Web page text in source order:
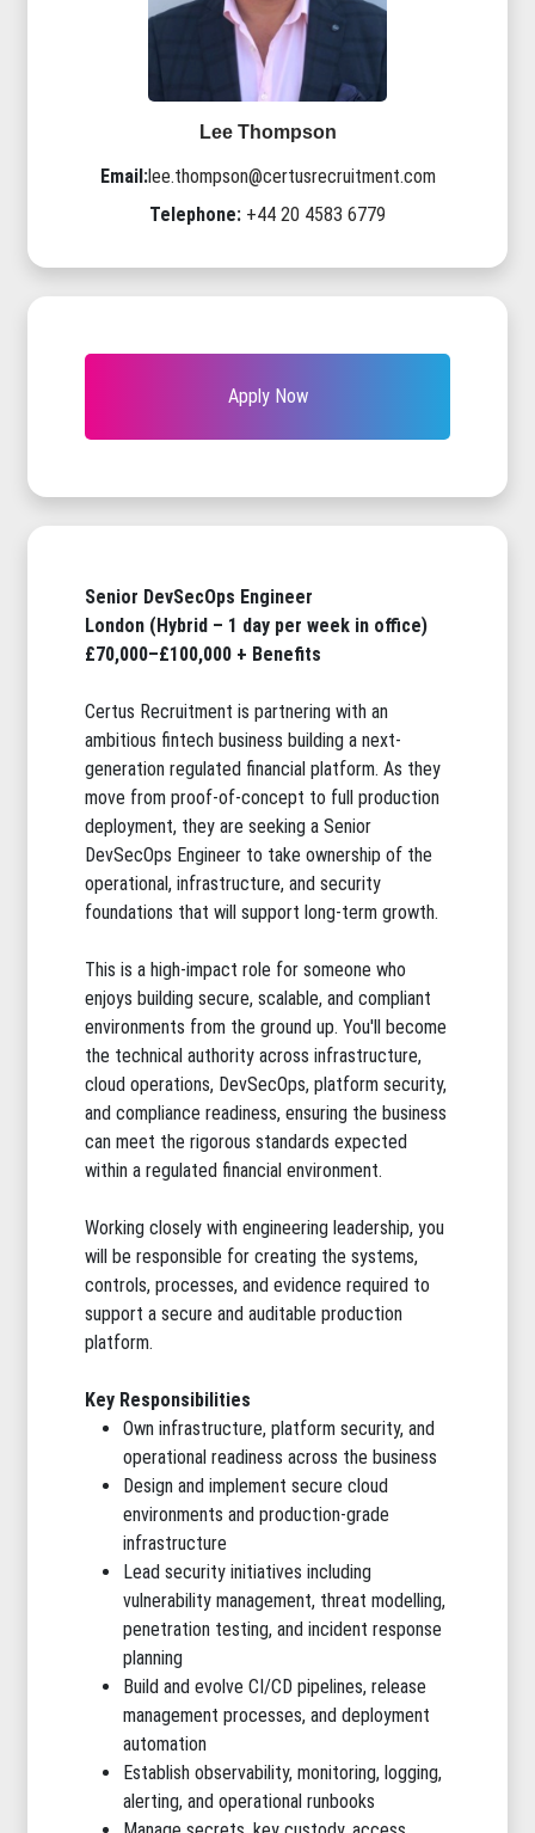
Lee Thompson
Email:lee.thompson@certusrecruitment.com
Telephone: +44 20 4583 6779
Apply Now
Senior DevSecOps Engineer
London (Hybrid – 1 day per week in office)
£70,000–£100,000 + Benefits
Certus Recruitment is partnering with an
ambitious fintech business building a next-
generation regulated financial platform. As they
move from proof-of-concept to full production
deployment, they are seeking a Senior
DevSecOps Engineer to take ownership of the
operational, infrastructure, and security
foundations that will support long-term growth.
This is a high-impact role for someone who
enjoys building secure, scalable, and compliant
environments from the ground up. You'll become
the technical authority across infrastructure,
cloud operations, DevSecOps, platform security,
and compliance readiness, ensuring the business
can meet the rigorous standards expected
within a regulated financial environment.
Working closely with engineering leadership, you
will be responsible for creating the systems,
controls, processes, and evidence required to
support a secure and auditable production
platform.
Key Responsibilities
Own infrastructure, platform security, and
operational readiness across the business
Design and implement secure cloud
environments and production-grade
infrastructure
Lead security initiatives including
vulnerability management, threat modelling,
penetration testing, and incident response
planning
Build and evolve CI/CD pipelines, release
management processes, and deployment
automation
Establish observability, monitoring, logging,
alerting, and operational runbooks